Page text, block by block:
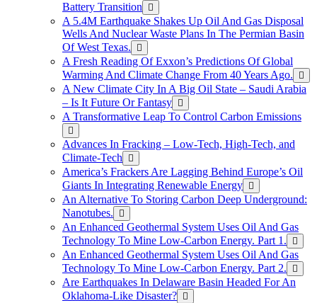
Battery Transition
A 5.4M Earthquake Shakes Up Oil And Gas Disposal
Wells And Nuclear Waste Plans In The Permian Basin
Of West Texas.
A Fresh Reading Of Exxon’s Predictions Of Global
Warming And Climate Change From 40 Years Ago.
A New Climate City In A Big Oil State – Saudi Arabia
– Is It Future Or Fantasy
A Transformative Leap To Control Carbon Emissions
Advances In Fracking – Low-Tech, High-Tech, and
Climate-Tech
America’s Frackers Are Lagging Behind Europe’s Oil
Giants In Integrating Renewable Energy
An Alternative To Storing Carbon Deep Underground:
Nanotubes.
An Enhanced Geothermal System Uses Oil And Gas
Technology To Mine Low-Carbon Energy. Part 1.
An Enhanced Geothermal System Uses Oil And Gas
Technology To Mine Low-Carbon Energy. Part 2.
Are Earthquakes In Delaware Basin Headed For An
Oklahoma-Like Disaster?